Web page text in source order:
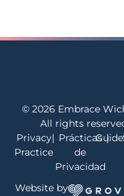
© 2026 Embrace
All rights
Privacy
Practice
| Prácticas
de
Privacidad
|
Website by